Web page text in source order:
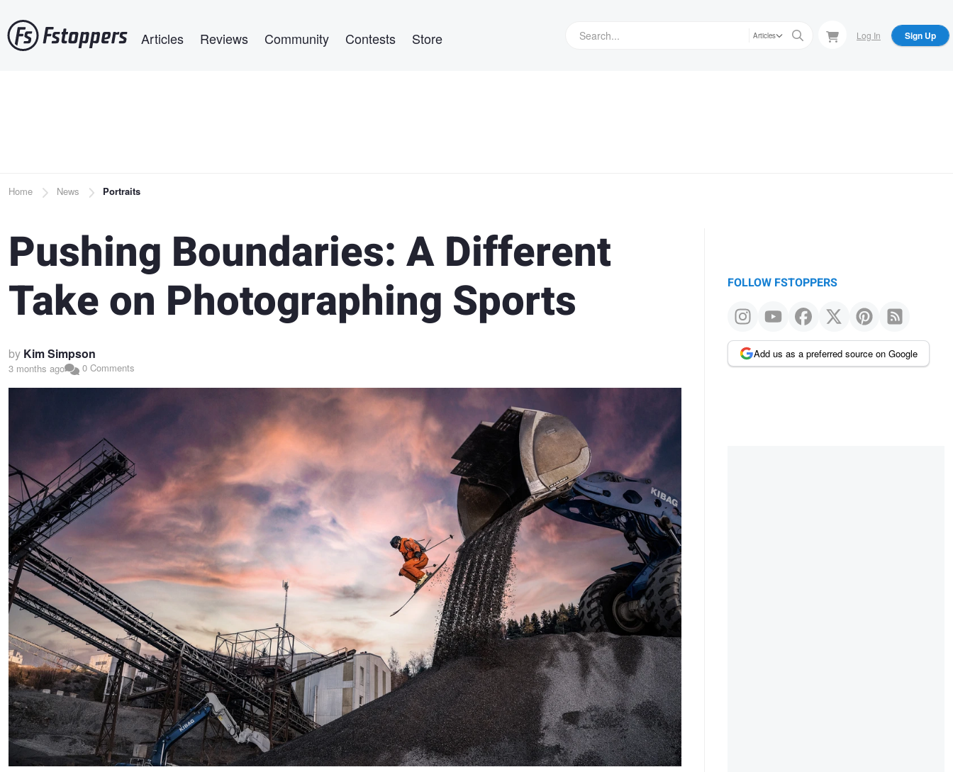
to
main
Articles Reviews Community Contests Store Articles Log In Sign Up
Breadcrumb
Home News Portraits
Pushing Boundaries: A Different
Take on Photographing Sports
by Kim Simpson
3 months ago 0 Comments
FOLLOW FSTOPPERS
Add us as a preferred source on Google